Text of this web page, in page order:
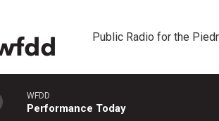
Public Radio for the
WFDD
Performance Today